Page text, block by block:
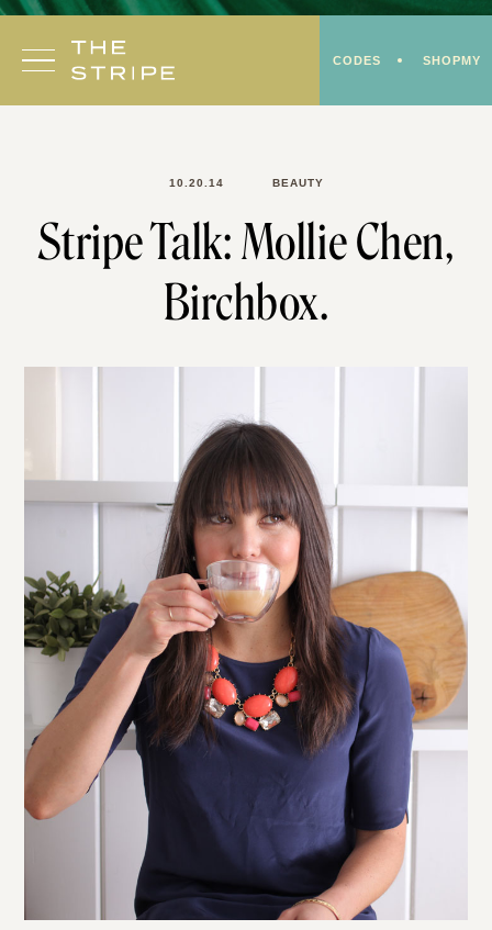
Skip
content
CODES SHOPMY
10.20.14 BEAUTY
Stripe Talk: Mollie Chen,
Birchbox.